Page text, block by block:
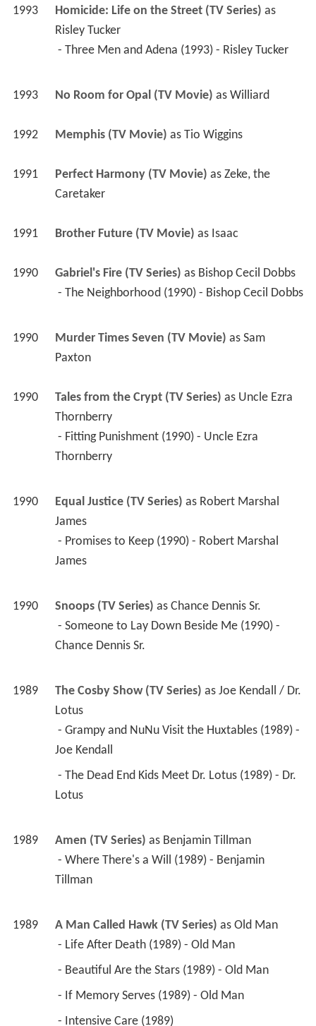
1993 Homicide: Life on the Street (TV Series)
as
Risley Tucker
- Three Men and Adena (1993) - Risley Tucker
1993 No Room for Opal (TV Movie) as Williard
1992 Memphis (TV Movie) as Tio Wiggins
1991 Perfect Harmony (TV Movie) as Zeke, the
Caretaker
1991 Brother Future (TV Movie) as Isaac
1990 Gabriel's Fire (TV Series) as Bishop Cecil Dobbs
- The Neighborhood (1990) - Bishop Cecil Dobbs
1990 Murder Times Seven (TV Movie) as Sam
Paxton
1990 Tales from the Crypt (TV Series) as Uncle Ezra
Thornberry
Thornberry
1990 Equal Justice (TV Series) as Robert Marshal
James
James
1990 Snoops (TV Series) as Chance Dennis Sr.
Chance Dennis Sr.
1989 The Cosby Show (TV Series) as Joe Kendall / Dr.
Lotus
Joe Kendall
Lotus
1989 Amen (TV Series) as Benjamin Tillman
Tillman
1989 A Man Called Hawk (TV Series) as Old Man
- Life After Death (1989) - Old Man
- Beautiful Are the Stars (1989) - Old Man
- If Memory Serves (1989) - Old Man
- Intensive Care (1989)